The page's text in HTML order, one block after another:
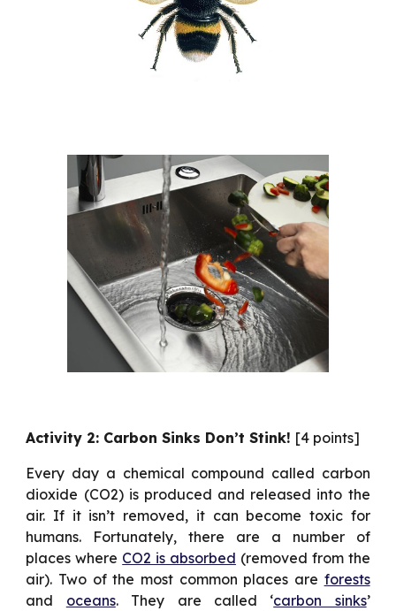
Activity 2: Carbon Sinks Don’t Stink! [4 points]
Every day a chemical compound called carbon
dioxide (CO2) is produced and released into the
air. If it isn’t removed, it can become toxic for
humans. Fortunately, there are a number of
places where CO2 is absorbed (removed from the
air). Two of the most common places are forests
and oceans. They are called ‘carbon sinks’